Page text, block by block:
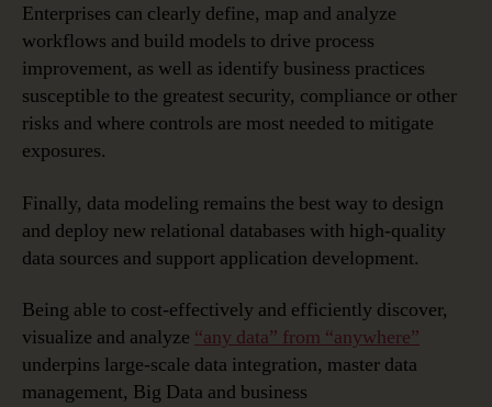
Enterprises can clearly define, map and analyze
workflows and build models to drive process
improvement, as well as identify business practices
susceptible to the greatest security, compliance or other
risks and where controls are most needed to mitigate
exposures.
Finally, data modeling remains the best way to design
and deploy new relational databases with high-quality
data sources and support application development.
Being able to cost-effectively and efficiently discover,
visualize and analyze “any data” from “anywhere”
underpins large-scale data integration, master data
management, Big Data and business